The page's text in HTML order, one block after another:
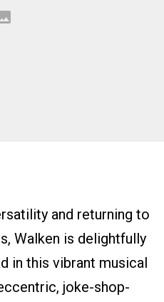
and returning to
Walken is delightfully
in this vibrant musical
joke-shop-